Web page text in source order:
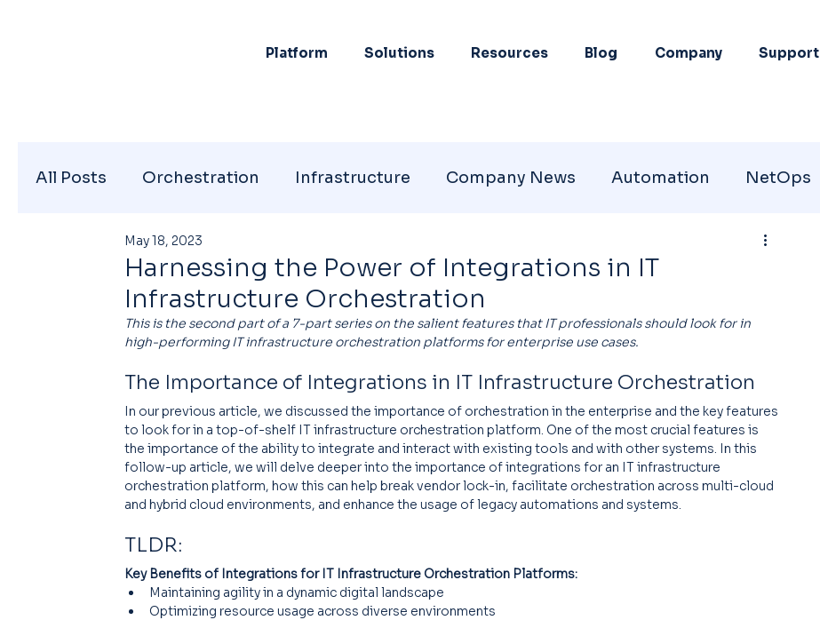
Platform Solutions Resources Blog Company Support
All Posts Orchestration Infrastructure Company News Automation NetOps
Harnessing the Power of Integrations in IT
Infrastructure Orchestration
May 18, 2023
This is the second part of a 7-part series on the salient features that IT professionals should look for in
high-performing IT infrastructure orchestration platforms for enterprise use cases.
The Importance of Integrations in IT Infrastructure Orchestration
In our previous article, we discussed the importance of orchestration in the enterprise and the key features
to look for in a top-of-shelf IT infrastructure orchestration platform. One of the most crucial features is
the importance of the ability to integrate and interact with existing tools and with other systems. In this
follow-up article, we will delve deeper into the importance of integrations for an IT infrastructure
orchestration platform, how this can help break vendor lock-in, facilitate orchestration across multi-cloud
and hybrid cloud environments, and enhance the usage of legacy automations and systems.
TLDR:
Key Benefits of Integrations for IT Infrastructure Orchestration Platforms:
Maintaining agility in a dynamic digital landscape
Optimizing resource usage across diverse environments